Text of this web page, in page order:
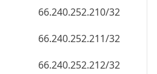
66.240.252.210/32
66.240.252.211/32
66.240.252.212/32